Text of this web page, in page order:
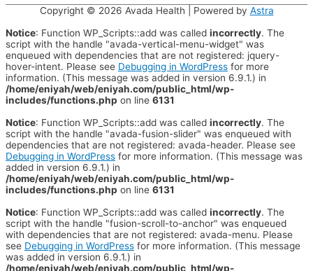
Copyright © 2026 Avada Health | Powered by Astra
Notice: Function WP_Scripts::add was called incorrectly. The
script with the handle "avada-vertical-menu-widget" was
enqueued with dependencies that are not registered: jquery-
hover-intent. Please see Debugging in WordPress for more
information. (This message was added in version 6.9.1.) in
/home/eniyah/web/eniyah.com/public_html/wp-
includes/functions.php on line 6131
Notice: Function WP_Scripts::add was called incorrectly. The
script with the handle "avada-fusion-slider" was enqueued with
dependencies that are not registered: avada-header. Please see
Debugging in WordPress for more information. (This message was
added in version 6.9.1.) in
/home/eniyah/web/eniyah.com/public_html/wp-
includes/functions.php on line 6131
Notice: Function WP_Scripts::add was called incorrectly. The
script with the handle "fusion-scroll-to-anchor" was enqueued
with dependencies that are not registered: avada-menu. Please
see Debugging in WordPress for more information. (This message
was added in version 6.9.1.) in
/home/eniyah/web/eniyah.com/public_html/wp-